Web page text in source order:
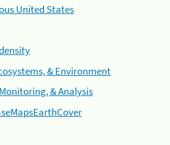
United States
& Environment
& Analysis